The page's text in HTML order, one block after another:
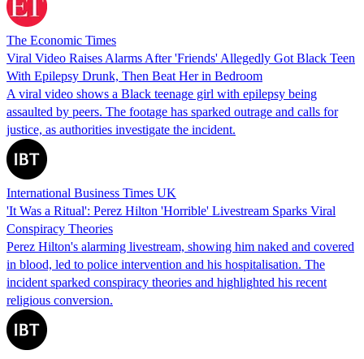
The Economic Times
Viral Video Raises Alarms After 'Friends' Allegedly Got Black Teen
With Epilepsy Drunk, Then Beat Her in Bedroom
A viral video shows a Black teenage girl with epilepsy being
assaulted by peers. The footage has sparked outrage and calls for
justice, as authorities investigate the incident.
International Business Times UK
'It Was a Ritual': Perez Hilton 'Horrible' Livestream Sparks Viral
Conspiracy Theories
Perez Hilton's alarming livestream, showing him naked and covered
in blood, led to police intervention and his hospitalisation. The
incident sparked conspiracy theories and highlighted his recent
religious conversion.